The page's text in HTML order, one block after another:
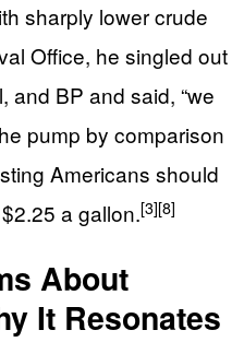
sharply lower crude
Office, he singled out
and BP and said, “we
pump by comparison
Americans should
a gallon.[3][8]
About
It Resonates